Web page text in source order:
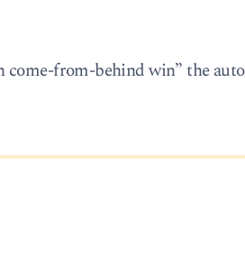
come-from-behind win” the